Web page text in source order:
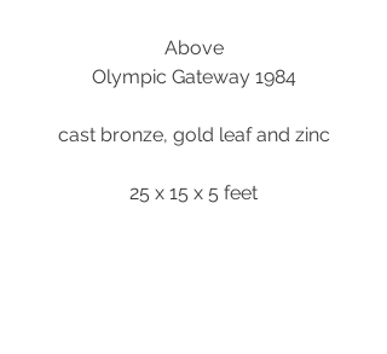
Above
Olympic Gateway 1984
cast bronze, gold leaf and zinc
25 x 15 x 5 feet